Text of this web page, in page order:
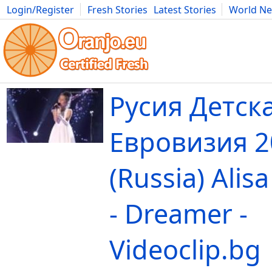
Login/Register Fresh Stories Latest Stories
World
Movies Anime Music Art Cars Advice Science
Русия
Евровизия
(Russia)
- Dreamer -
Videoclip.bg